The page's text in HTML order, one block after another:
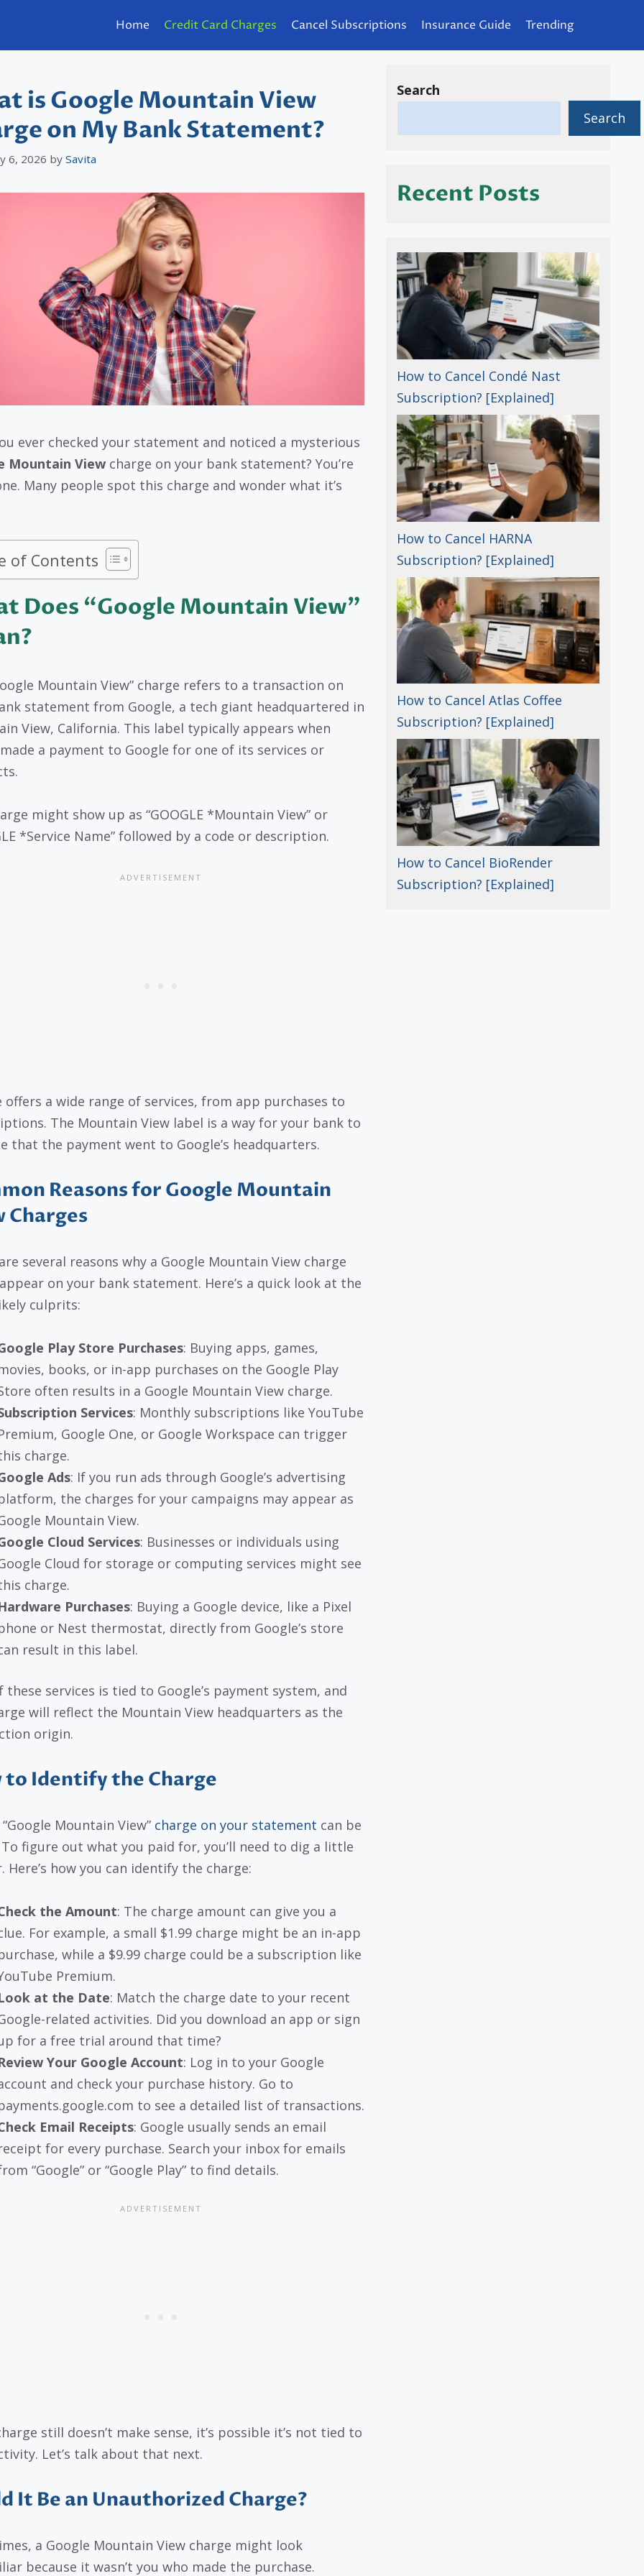
Home Credit Card Charges Cancel Subscriptions Insurance Guide Trending
is Google Mountain View
on My Bank Statement?
6, 2026 by Savita
ever checked your statement and noticed a mysterious
Mountain Viewcharge on your bank statement? You’re
Many people spot this charge and wonder what it’s
of Contents
Does “Google Mountain View”
Mountain View” charge refers to a transaction on
statement from Google, a tech giant headquartered in
View, California. This label typically appears when
made a payment to Google for one of its services or
might show up as “GOOGLE *Mountain View” or
*Service Name” followed by a code or description.
offers a wide range of services, from app purchases to
The Mountain View label is a way for your bank to
that the payment went to Google’s headquarters.
Reasons for Google Mountain
Charges
several reasons why a Google Mountain View charge
on your bank statement. Here’s a quick look at the
culprits:
Play Store Purchases: Buying apps, games,
books, or in-app purchases on the Google Play
often results in a Google Mountain View charge.
Services: Monthly subscriptions like YouTube
Google One, or Google Workspace can trigger
charge.
Ads: If you run ads through Google’s advertising
the charges for your campaigns may appear as
Mountain View.
Cloud Services: Businesses or individuals using
Cloud for storage or computing services might see
charge.
Purchases: Buying a Google device, like a Pixel
or Nest thermostat, directly from Google’s store
result in this label.
these services is tied to Google’s payment system, and
will reflect the Mountain View headquarters as the
origin.
to Identify the Charge
Mountain View” charge on your statement can be
To figure out what you paid for, you’ll need to dig a little
Here’s how you can identify the charge:
the Amount: The charge amount can give you a
For example, a small $1.99 charge might be an in-app
while a $9.99 charge could be a subscription like
Premium.
at the Date: Match the charge date to your recent
related activities. Did you download an app or sign
for a free trial around that time?
Your Google Account: Log in to your Google
and check your purchase history. Go to
to see a detailed list of transactions.
Email Receipts: Google usually sends an email
for every purchase. Search your inbox for emails
“Google” or “Google Play” to find details.
still doesn’t make sense, it’s possible it’s not tied to
Let’s talk about that next.
It Be an Unauthorized Charge?
a Google Mountain View charge might look
because it wasn’t you who made the purchase.
Search
Search
Recent Posts
How to Cancel Condé Nast
Subscription? [Explained]
How to Cancel HARNA
Subscription? [Explained]
How to Cancel Atlas Coffee
Subscription? [Explained]
How to Cancel BioRender
Subscription? [Explained]